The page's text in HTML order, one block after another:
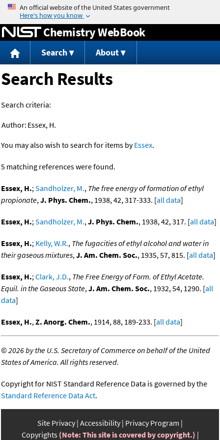
Jump to content
Chemistry WebBook
Search About
Search Results
Search criteria:
Author: Essex, H.
You may also wish to search for items byEssex.
5 matching references were found.
Essex, H.;Sandholzer, M., The free energy of formation of ethyl
propionate,J. Phys. Chem., 1938, 42, 317-333. [all data]
Essex, H.;Sandholzer, M.,J. Phys. Chem., 1938, 42, 317. [all data]
Essex, H.; Kelly, W.R., The fugacities of ethyl alcohol and water in
their gaseous mixtures,J. Am. Chem. Soc., 1935, 57, 815. [all data]
Essex, H.;Clark, J.D., The Free Energy of Form. of Ethyl Acetate.
Equil. in the Gaseous State,J. Am. Chem. Soc., 1932, 54, 1290. [all
data]
Essex, H.,Z. Anorg. Chem., 1914, 88, 189-233. [all data]
©2026 by the U.S. Secretary of Commerce on behalf of the United
States of America. All rights reserved.
Copyright for NIST Standard Reference Data is governed by the
Standard Reference Data Act.
Site Privacy Accessibility Privacy Program
Copyrights (Note: This site is covered by copyright.)